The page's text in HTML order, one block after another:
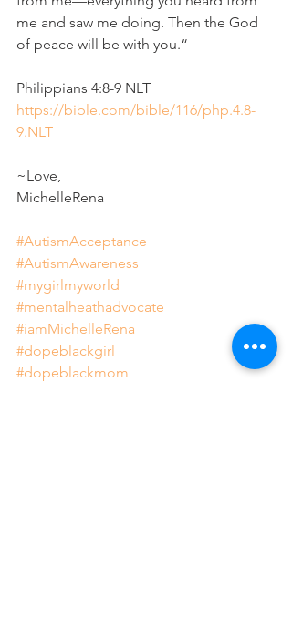
me and saw me doing. Then the God
of peace will be with you.“
‭‭Philippians‬ ‭4‬:‭8‬-‭9‬ ‭NLT‬‬
https://bible.com/bible/116/php.4.8-
9.NLT
~Love,
MichelleRena
#AutismAcceptance
#AutismAwareness
#mygirlmyworld
#mentalheathadvocate
#iamMichelleRena
#dopeblackgirl
#dopeblackmom